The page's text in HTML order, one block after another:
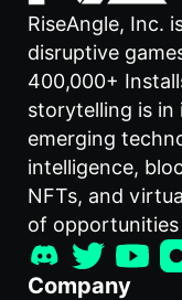
RiseAngle, Inc.
disruptive
400,000+
storytelling is in
emerging
intelligence,
NFTs, and
of
Company